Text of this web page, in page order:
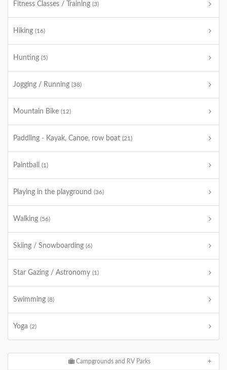
Fitness Classes / Training (3)
Hiking (16)
Hunting (5)
Jogging / Running (38)
Mountain Bike (12)
Paddling - Kayak, Canoe, row boat (21)
Paintball (1)
Playing in the playground (36)
Walking (56)
Skiing / Snowboarding (6)
Star Gazing / Astronomy (1)
Swimming (8)
Yoga (2)
Campgrounds and RV Parks